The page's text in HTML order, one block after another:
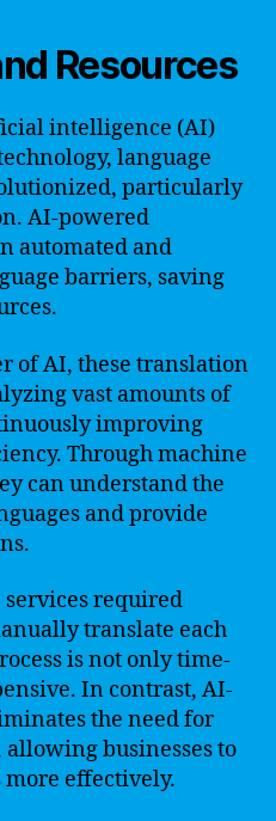
Resources
intelligence (AI)
language
particularly
AI-powered
automated and
barriers, saving
of AI, these translation
vast amounts of
improving
Through machine
can understand the
and provide
required
translate each
is not only time-
In contrast, AI-
the need for
businesses to
effectively.